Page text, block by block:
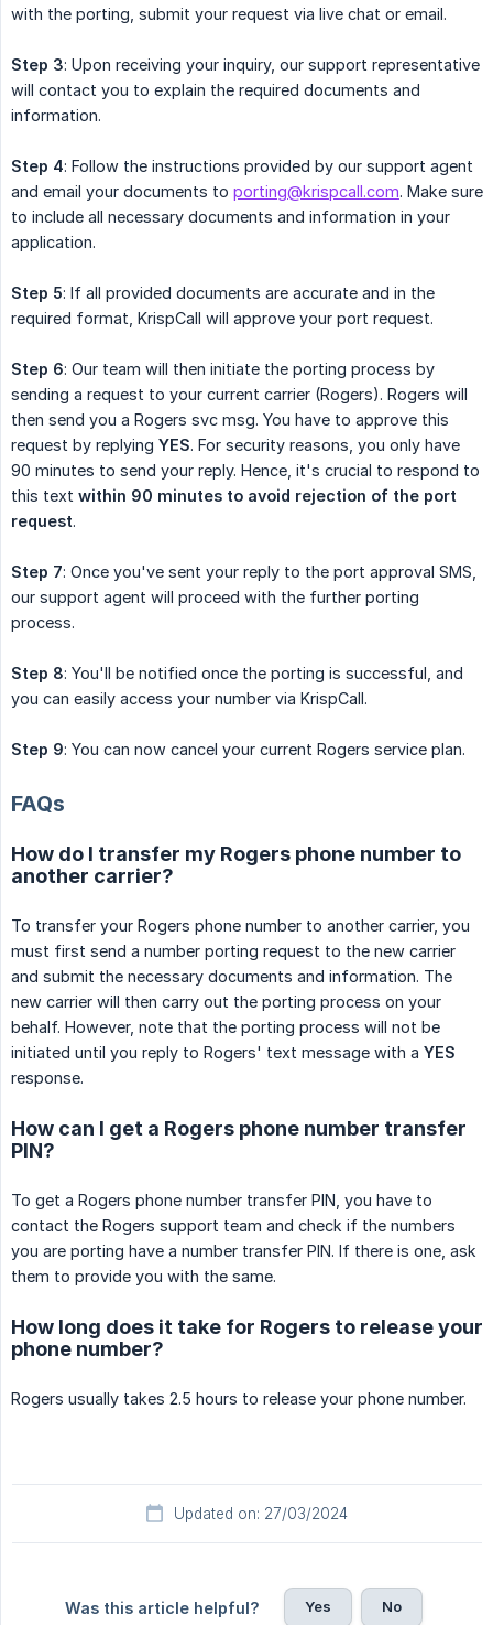
with the porting, submit your request via live chat or email.
Step 3: Upon receiving your inquiry, our support representative
will contact you to explain the required documents and
information.
Step 4: Follow the instructions provided by our support agent
and email your documents to porting@krispcall.com. Make sure
to include all necessary documents and information in your
application.
Step 5: If all provided documents are accurate and in the
required format, KrispCall will approve your port request.
Step 6: Our team will then initiate the porting process by
sending a request to your current carrier (Rogers). Rogers will
then send you a Rogers svc msg. You have to approve this
request by replying YES. For security reasons, you only have
90 minutes to send your reply. Hence, it's crucial to respond to
this text within 90 minutes to avoid rejection of the port
request.
Step 7: Once you've sent your reply to the port approval SMS,
our support agent will proceed with the further porting
process.
Step 8: You'll be notified once the porting is successful, and
you can easily access your number via KrispCall.
Step 9: You can now cancel your current Rogers service plan.
FAQs
How do I transfer my Rogers phone number to
another carrier?
To transfer your Rogers phone number to another carrier, you
must first send a number porting request to the new carrier
and submit the necessary documents and information. The
new carrier will then carry out the porting process on your
behalf. However, note that the porting process will not be
initiated until you reply to Rogers' text message with a YES
response.
How can I get a Rogers phone number transfer
PIN?
To get a Rogers phone number transfer PIN, you have to
contact the Rogers support team and check if the numbers
you are porting have a number transfer PIN. If there is one, ask
them to provide you with the same.
How long does it take for Rogers to release your
phone number?
Rogers usually takes 2.5 hours to release your phone number.
Updated on: 27/03/2024
Was this article helpful? Yes No